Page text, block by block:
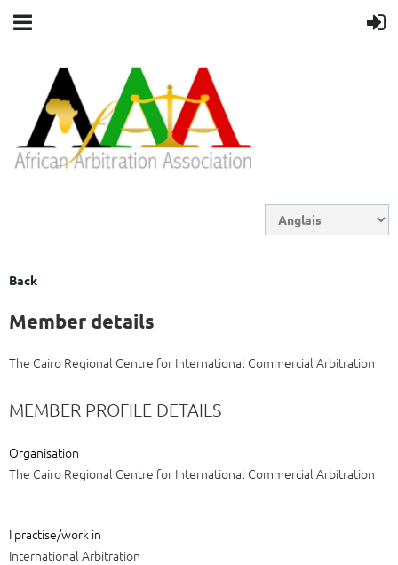
Back
Member details
The Cairo Regional Centre for International Commercial Arbitration
MEMBER PROFILE DETAILS
Organisation
The Cairo Regional Centre for International Commercial Arbitration
I practise/work in
International Arbitration